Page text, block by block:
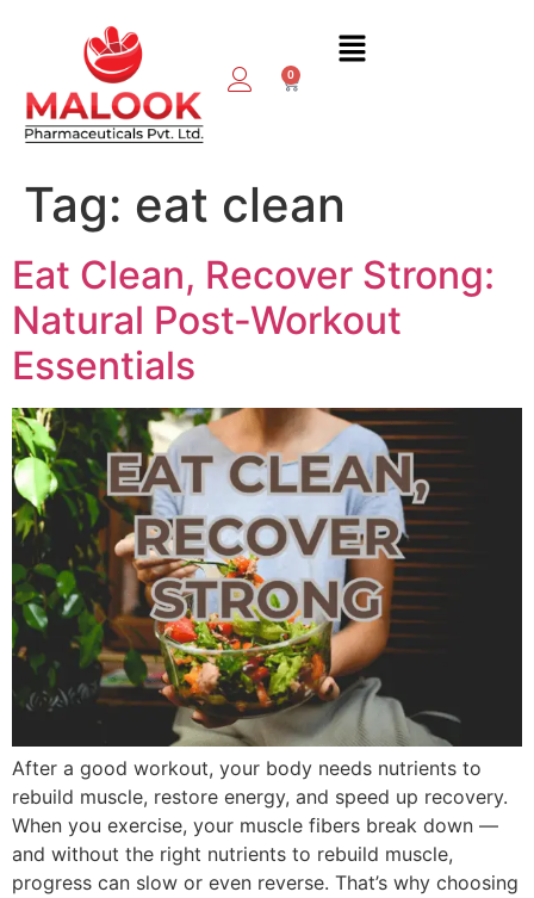
0
Tag: eat clean
Eat Clean, Recover Strong:
Natural Post-Workout
Essentials
After a good workout, your body needs nutrients to
rebuild muscle, restore energy, and speed up recovery.
When you exercise, your muscle fibers break down —
and without the right nutrients to rebuild muscle,
progress can slow or even reverse. That’s why choosing